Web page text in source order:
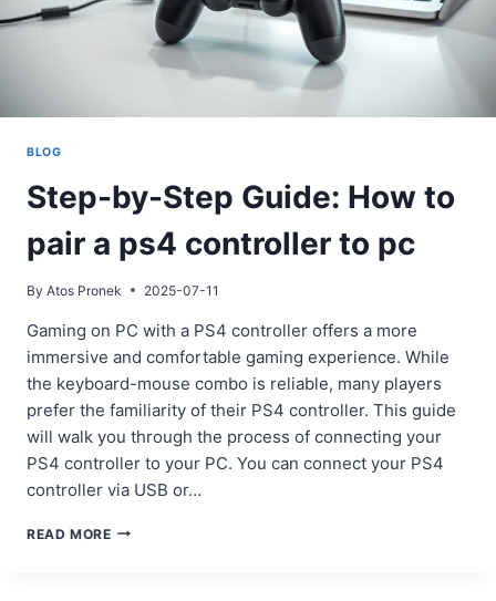
BLOG
Step-by-Step Guide: How to
pair a ps4 controller to pc
By Atos Pronek 2025-07-11
Gaming on PC with a PS4 controller offers a more
immersive and comfortable gaming experience. While
the keyboard-mouse combo is reliable, many players
prefer the familiarity of their PS4 controller. This guide
will walk you through the process of connecting your
PS4 controller to your PC. You can connect your PS4
controller via USB or…
READ MORESTEP-